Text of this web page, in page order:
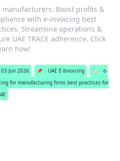
manufacturers: Boost profits &
with e-invoicing best
Streamline operations &
UAE TRACE adherence. Click
how!
03 Jun 2026 📌 UAE E-Invoicing 🏷️
e-
for manufacturing firms best practices for